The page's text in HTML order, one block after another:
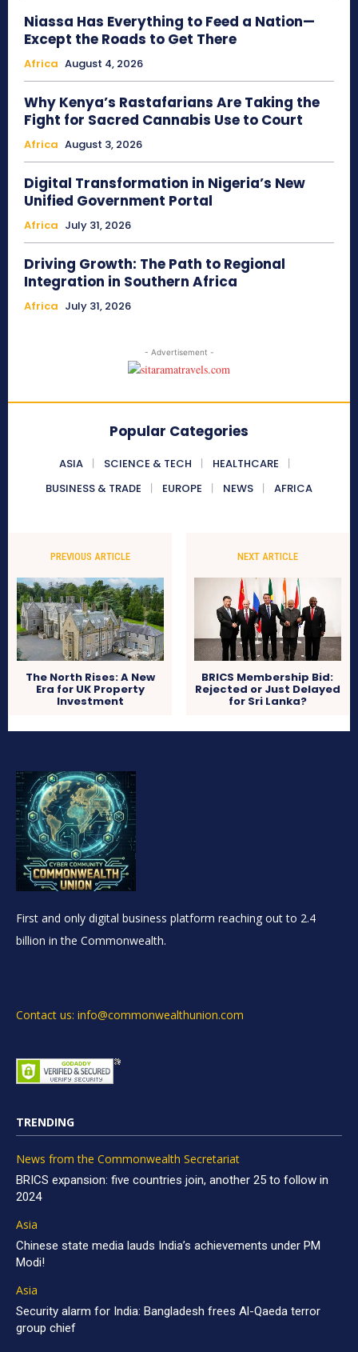
Niassa Has Everything to Feed a Nation—
Except the Roads to Get There
Africa August 4, 2026
Why Kenya’s Rastafarians Are Taking the
Fight for Sacred Cannabis Use to Court
Africa August 3, 2026
Digital Transformation in Nigeria’s New
Unified Government Portal
Africa July 31, 2026
Driving Growth: The Path to Regional
Integration in Southern Africa
Africa July 31, 2026
- Advertisement -
Popular Categories
ASIA SCIENCE & TECH
HEALTHCARE
BUSINESS & TRADE
EUROPE NEWS AFRICA
PREVIOUS ARTICLE
The North Rises: A New
Era for UK Property
Investment
NEXT ARTICLE
BRICS Membership Bid:
Rejected or Just Delayed
for Sri Lanka?
First and only digital business platform reaching out to 2.4
billion in the Commonwealth.
Contact us: info@commonwealthunion.com
TRENDING
News from the Commonwealth Secretariat
BRICS expansion: five countries join, another 25 to follow in
2024
Asia
Chinese state media lauds India’s achievements under PM
Modi!
Asia
Security alarm for India: Bangladesh frees Al-Qaeda terror
group chief